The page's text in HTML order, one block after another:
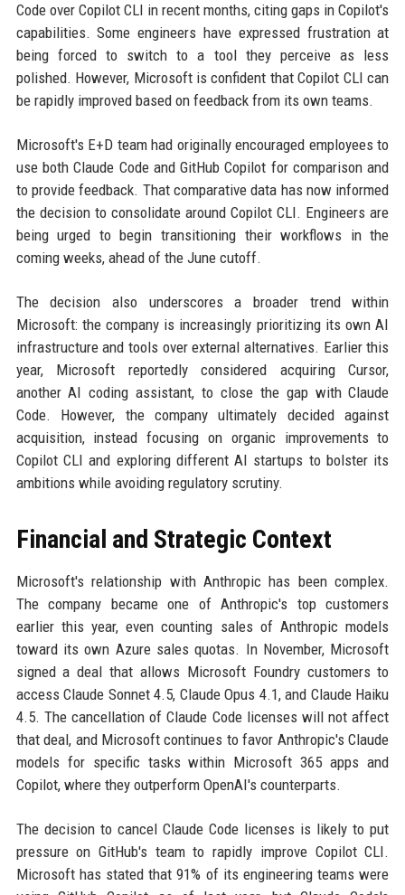
Code over Copilot CLI in recent months, citing gaps in Copilot's
capabilities. Some engineers have expressed frustration at
being forced to switch to a tool they perceive as less
polished. However, Microsoft is confident that Copilot CLI can
be rapidly improved based on feedback from its own teams.
Microsoft's E+D team had originally encouraged employees to
use both Claude Code and GitHub Copilot for comparison and
to provide feedback. That comparative data has now informed
the decision to consolidate around Copilot CLI. Engineers are
being urged to begin transitioning their workflows in the
coming weeks, ahead of the June cutoff.
The decision also underscores a broader trend within
Microsoft: the company is increasingly prioritizing its own AI
infrastructure and tools over external alternatives. Earlier this
year, Microsoft reportedly considered acquiring Cursor,
another AI coding assistant, to close the gap with Claude
Code. However, the company ultimately decided against
acquisition, instead focusing on organic improvements to
Copilot CLI and exploring different AI startups to bolster its
ambitions while avoiding regulatory scrutiny.
Financial and Strategic Context
Microsoft's relationship with Anthropic has been complex.
The company became one of Anthropic's top customers
earlier this year, even counting sales of Anthropic models
toward its own Azure sales quotas. In November, Microsoft
signed a deal that allows Microsoft Foundry customers to
access Claude Sonnet 4.5, Claude Opus 4.1, and Claude Haiku
4.5. The cancellation of Claude Code licenses will not affect
that deal, and Microsoft continues to favor Anthropic's Claude
models for specific tasks within Microsoft 365 apps and
Copilot, where they outperform OpenAI's counterparts.
The decision to cancel Claude Code licenses is likely to put
pressure on GitHub's team to rapidly improve Copilot CLI.
Microsoft has stated that 91% of its engineering teams were